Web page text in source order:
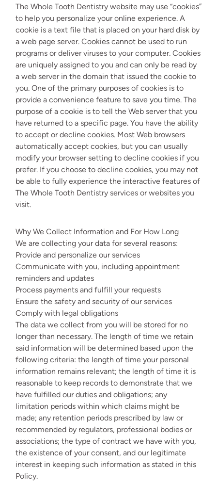
The Whole Tooth Dentistry website may use “cookies”
to help you personalize your online experience. A
cookie is a text file that is placed on your hard disk by
a web page server. Cookies cannot be used to run
programs or deliver viruses to your computer. Cookies
are uniquely assigned to you and can only be read by
a web server in the domain that issued the cookie to
you. One of the primary purposes of cookies is to
provide a convenience feature to save you time. The
purpose of a cookie is to tell the Web server that you
have returned to a specific page. You have the ability
to accept or decline cookies. Most Web browsers
automatically accept cookies, but you can usually
modify your browser setting to decline cookies if you
prefer. If you choose to decline cookies, you may not
be able to fully experience the interactive features of
The Whole Tooth Dentistry services or websites you
visit.
Why We Collect Information and For How Long
We are collecting your data for several reasons:
Provide and personalize our services
Communicate with you, including appointment
reminders and updates
Process payments and fulfill your requests
Ensure the safety and security of our services
Comply with legal obligations
The data we collect from you will be stored for no
longer than necessary. The length of time we retain
said information will be determined based upon the
following criteria: the length of time your personal
information remains relevant; the length of time it is
reasonable to keep records to demonstrate that we
have fulfilled our duties and obligations; any
limitation periods within which claims might be
made; any retention periods prescribed by law or
recommended by regulators, professional bodies or
associations; the type of contract we have with you,
the existence of your consent, and our legitimate
interest in keeping such information as stated in this
Policy.